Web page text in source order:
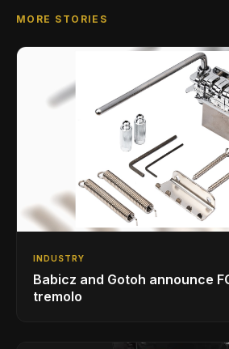
MORE STORIES
INDUSTRY
Babicz and Gotoh announce
tremolo